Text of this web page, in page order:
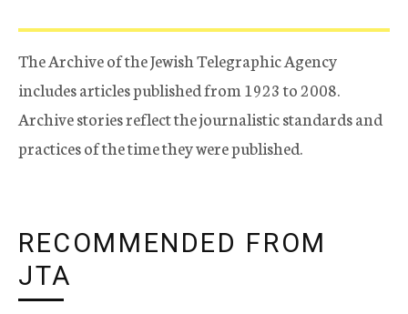
The Archive of the Jewish Telegraphic Agency
includes articles published from 1923 to 2008.
Archive stories reflect the journalistic standards and
practices of the time they were published.
RECOMMENDED FROM
JTA